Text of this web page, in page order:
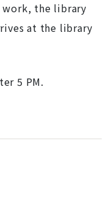
the library
at the library
5 PM.